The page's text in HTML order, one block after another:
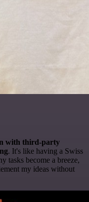
with third-party
. It's like having a Swiss
tasks become a breeze,
my ideas without